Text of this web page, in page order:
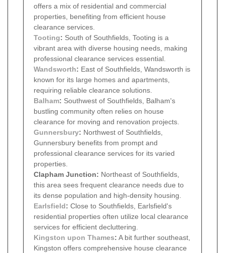
offers a mix of residential and commercial
properties, benefiting from efficient house
clearance services.
Tooting: South of Southfields, Tooting is a
vibrant area with diverse housing needs, making
professional clearance services essential.
Wandsworth: East of Southfields, Wandsworth is
known for its large homes and apartments,
requiring reliable clearance solutions.
Balham: Southwest of Southfields, Balham's
bustling community often relies on house
clearance for moving and renovation projects.
Gunnersbury: Northwest of Southfields,
Gunnersbury benefits from prompt and
professional clearance services for its varied
properties.
Clapham Junction: Northeast of Southfields,
this area sees frequent clearance needs due to
its dense population and high-density housing.
Earlsfield: Close to Southfields, Earlsfield's
residential properties often utilize local clearance
services for efficient decluttering.
Kingston upon Thames: A bit further southeast,
Kingston offers comprehensive house clearance